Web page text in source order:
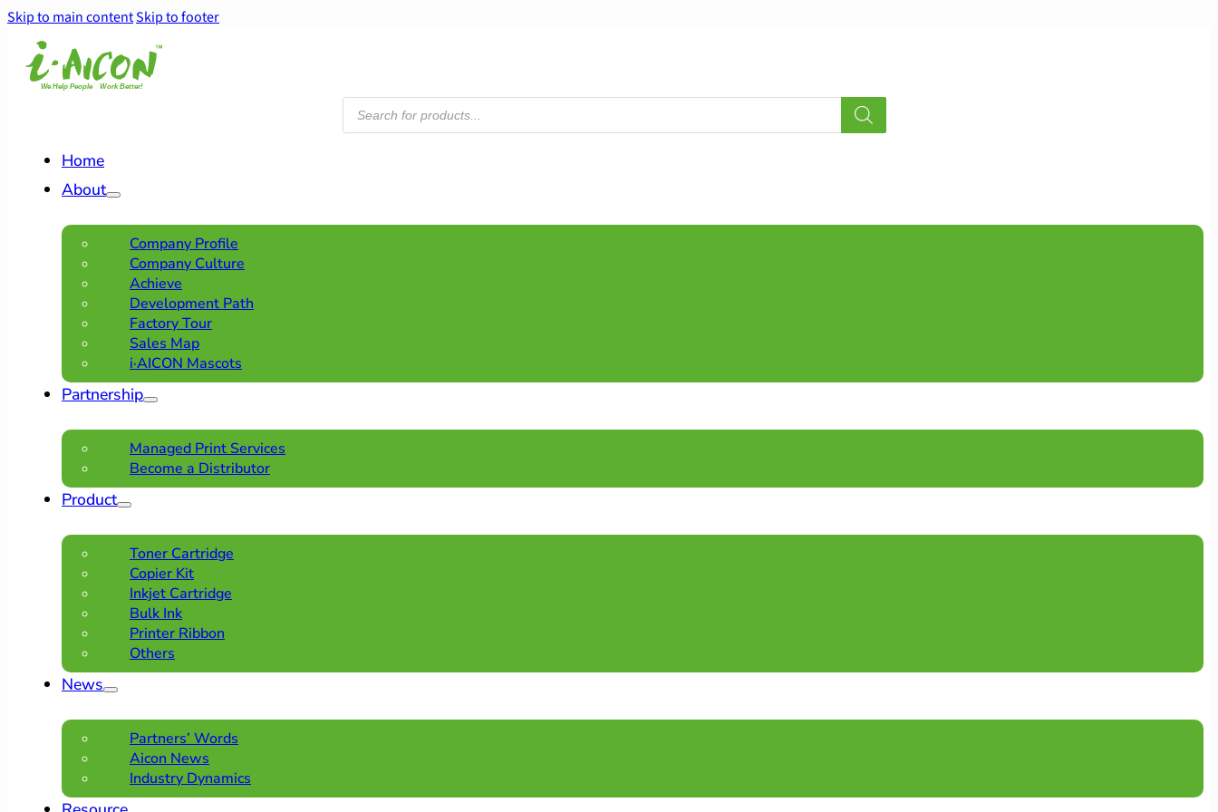
Skip to main contentSkip to footer
Products
search
Home
About
Company Profile
Company Culture
Achieve
Development Path
Factory Tour
Sales Map
i·AICON Mascots
Partnership
Managed Print Services
Become a Distributor
Product
Toner Cartridge
Copier Kit
Inkjet Cartridge
Bulk Ink
Printer Ribbon
Others
News
Partners’ Words
Aicon News
Industry Dynamics